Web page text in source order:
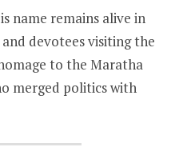
name remains alive in
devotees visiting the
to the Maratha
merged politics with